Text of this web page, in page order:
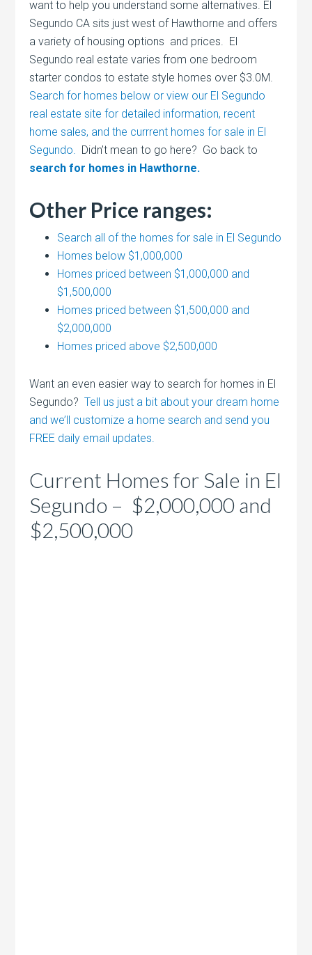
want to help you understand some alternatives. El
Segundo CA sits just west of Hawthorne and offers
a variety of housing options and prices. El
Segundo real estate varies from one bedroom
starter condos to estate style homes over $3.0M.
Search for homes below or view our El Segundo
real estate site for detailed information, recent
home sales, and the currrent homes for sale in El
Segundo.
Didn’t mean to go here? Go back to
search for homes in Hawthorne.
Other Price ranges:
Search all of the homes for sale in El Segundo
Homes below $1,000,000
Homes priced between $1,000,000 and
$1,500,000
Homes priced between $1,500,000 and
$2,000,000
Homes priced above $2,500,000
Want an even easier way to search for homes in El
Segundo?Tell us just a bit about your dream home
and we’ll customize a home search and send you
FREE daily email updates.
Current Homes for Sale in El
Segundo – $2,000,000 and
$2,500,000